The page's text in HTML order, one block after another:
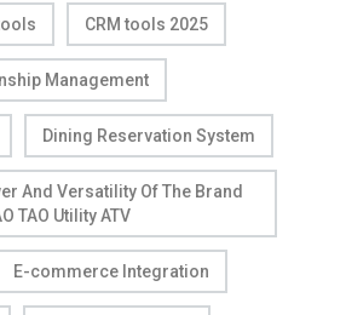
CRM tools 2025
Management
Dining Reservation System
And Versatility Of The Brand
TAO Utility ATV
E-commerce Integration